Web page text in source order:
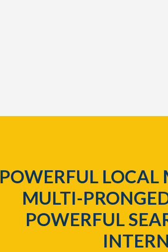
POWERFUL LOCAL
MULTI-
POWERFUL